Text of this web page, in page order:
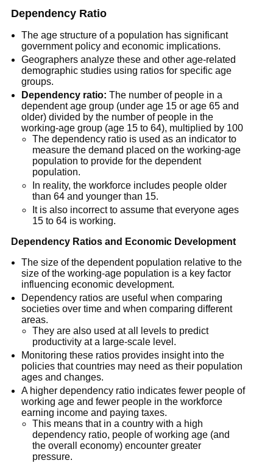
Dependency Ratio
The age structure of a population has significant
government policy and economic implications.
Geographers analyze these and other age-related
demographic studies using ratios for specific age
groups.
Dependency ratio: The number of people in a
dependent age group (under age 15 or age 65 and
older) divided by the number of people in the
working-age group (age 15 to 64), multiplied by 100
The dependency ratio is used as an indicator to
measure the demand placed on the working-age
population to provide for the dependent
population.
In reality, the workforce includes people older
than 64 and younger than 15.
It is also incorrect to assume that everyone ages
15 to 64 is working.
Dependency Ratios and Economic Development
The size of the dependent population relative to the
size of the working-age population is a key factor
influencing economic development.
Dependency ratios are useful when comparing
societies over time and when comparing different
areas.
They are also used at all levels to predict
productivity at a large-scale level.
Monitoring these ratios provides insight into the
policies that countries may need as their population
ages and changes.
A higher dependency ratio indicates fewer people of
working age and fewer people in the workforce
earning income and paying taxes.
This means that in a country with a high
dependency ratio, people of working age (and
the overall economy) encounter greater
pressure.